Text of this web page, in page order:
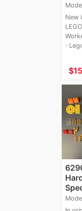
New
navigate_next